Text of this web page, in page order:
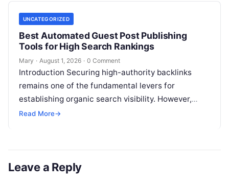
UNCATEGORIZED
Best Automated Guest Post Publishing
Tools for High Search Rankings
Mary · August 1, 2026 · 0 Comment
Introduction Securing high-authority backlinks
remains one of the fundamental levers for
establishing organic search visibility. However,
conventional guest blogging has long been plagued
Read More→
Leave a Reply